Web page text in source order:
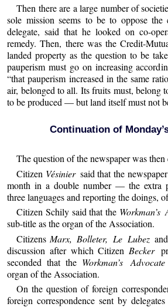
Then there are a large number of
sole mission seems to be to oppose
delegate, said that he looked on co-
remedy. Then, there was the Credit-
landed property as the question to be
pauperism must go on increasing
“that pauperism increased in the same
air, belonged to all. Its fruits must, belong
to be produced — but land itself must not
Continuation of
The question of the newspaper was then
Citizen Vésinier said that the
month in a double number — the extra
three languages and reporting the doings,
Citizen Schily said that the
sub-title as the organ of the Association.
Citizens Marx, Bolleter, Le Lubez
discussion after which Citizen Becker
seconded that the Workman’s Advocate
organ of the Association.
On the question of foreign
foreign correspondence sent by